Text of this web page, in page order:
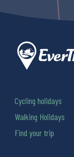
Cycling holidays
Walking Holidays
Find your trip